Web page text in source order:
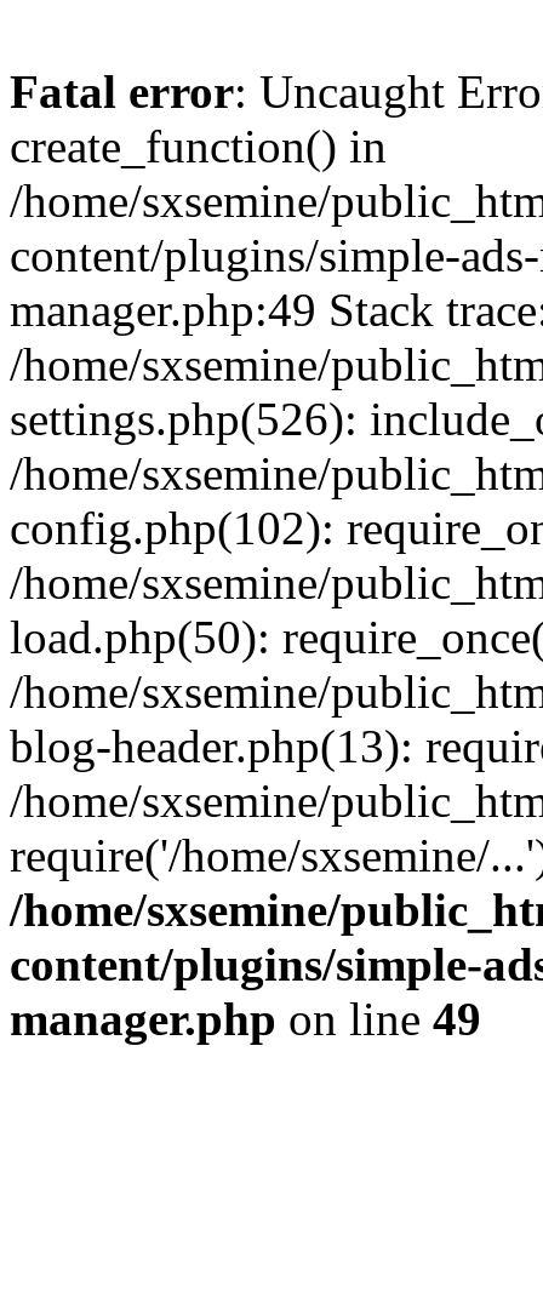
Fatal error: Uncaught
create_function() in
/home/sxsemine/
content/plugins/simple-
manager.php:49 Stack
/home/sxsemine/
settings.php(526):
/home/sxsemine/
config.php(102):
/home/sxsemine/
load.php(50):
/home/sxsemine/
blog-header.php(13):
/home/sxsemine/
require('/home/sxsemine/
/home/sxsemine/
content/plugins/simple-
manager.php on line 49